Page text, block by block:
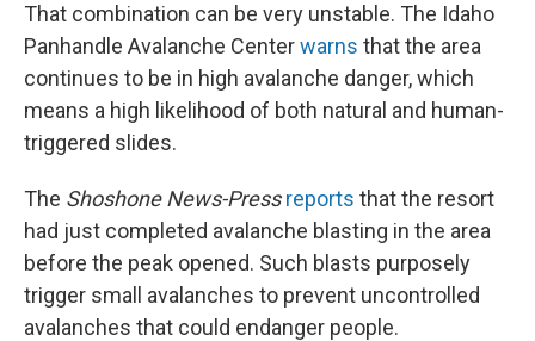
That combination can be very unstable. The Idaho
Panhandle Avalanche Centerwarns that the area
continues to be in high avalanche danger, which
means a high likelihood of both natural and human-
triggered slides.
The Shoshone News-Press reports that the resort
had just completed avalanche blasting in the area
before the peak opened. Such blasts purposely
trigger small avalanches to prevent uncontrolled
avalanches that could endanger people.